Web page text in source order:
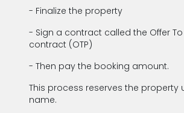
- Finalize the property
- Sign a contract called the Offer
contract (OTP)
- Then pay the booking amount.
This process reserves the property
name.